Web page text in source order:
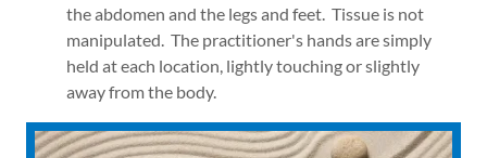
the abdomen and the legs and feet. Tissue is not
manipulated. The practitioner's hands are simply
held at each location, lightly touching or slightly
away from the body.